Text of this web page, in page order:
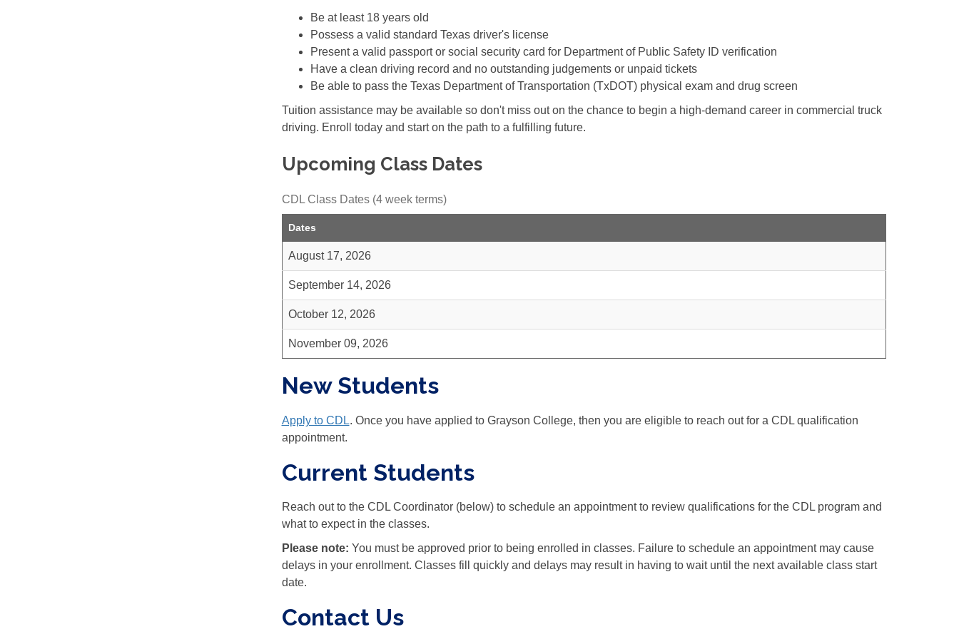
Be at least 18 years old
Possess a valid standard Texas driver's license
Present a valid passport or social security card for Department of Public Safety ID verification
Have a clean driving record and no outstanding judgements or unpaid tickets
Be able to pass the Texas Department of Transportation (TxDOT) physical exam and drug screen
Tuition assistance may be available so don't miss out on the chance to begin a high-demand career in commercial truck
driving. Enroll today and start on the path to a fulfilling future.
Upcoming Class Dates
CDL Class Dates (4 week terms)
Dates
August 17, 2026
September 14, 2026
October 12, 2026
November 09, 2026
New Students
Apply to CDL. Once you have applied to Grayson College, then you are eligible to reach out for a CDL qualification
appointment.
Current Students
Reach out to the CDL Coordinator (below) to schedule an appointment to review qualifications for the CDL program and
what to expect in the classes.
Please note: You must be approved prior to being enrolled in classes. Failure to schedule an appointment may cause
delays in your enrollment. Classes fill quickly and delays may result in having to wait until the next available class start
date.
Contact Us